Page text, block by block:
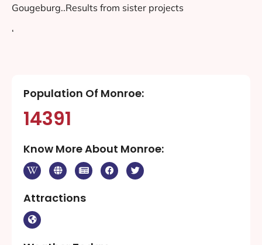
Gougeburg..Results from sister projects
‘
Population Of Monroe:
14391
Know More About Monroe:
Attractions